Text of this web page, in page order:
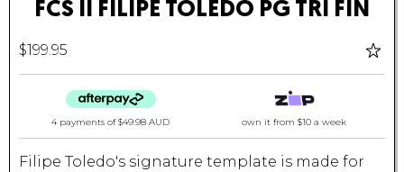
FCS II FILIPE TOLEDO PG TRI FIN
$199.95
4 payments of$49.98 AUD own it from $10 a week
Filipe Toledo's signature template is made for